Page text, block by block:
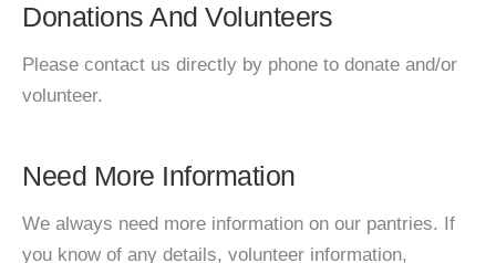
Donations And Volunteers
Please contact us directly by phone to donate and/or
volunteer.
Need More Information
We always need more information on our pantries. If
you know of any details, volunteer information,